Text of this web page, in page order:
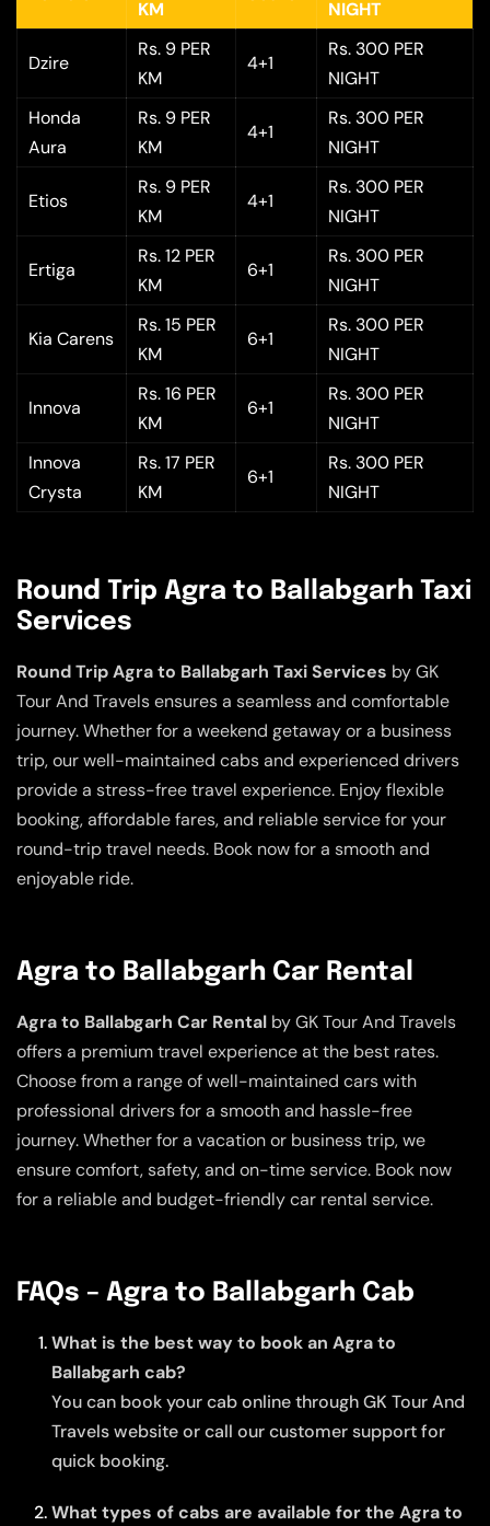
KM NIGHT
Dzire
Rs. 9 PER
KM
4+1
Rs. 300 PER
NIGHT
Honda
Aura
Rs. 9 PER
KM
4+1
Rs. 300 PER
NIGHT
Etios
Rs. 9 PER
KM
4+1
Rs. 300 PER
NIGHT
Ertiga
Rs. 12 PER
KM
6+1
Rs. 300 PER
NIGHT
Kia Carens
Rs. 15 PER
KM
6+1
Rs. 300 PER
NIGHT
Innova
Rs. 16 PER
KM
6+1
Rs. 300 PER
NIGHT
Innova
Crysta
Rs. 17 PER
KM
6+1
Rs. 300 PER
NIGHT
Round Trip Agra to Ballabgarh Taxi
Services
Round Trip Agra to Ballabgarh Taxi Services by GK
Tour And Travels ensures a seamless and comfortable
journey. Whether for a weekend getaway or a business
trip, our well-maintained cabs and experienced drivers
provide a stress-free travel experience. Enjoy flexible
booking, affordable fares, and reliable service for your
round-trip travel needs. Book now for a smooth and
enjoyable ride.
Agra to Ballabgarh Car Rental
Agra to Ballabgarh Car Rental by GK Tour And Travels
offers a premium travel experience at the best rates.
Choose from a range of well-maintained cars with
professional drivers for a smooth and hassle-free
journey. Whether for a vacation or business trip, we
ensure comfort, safety, and on-time service. Book now
for a reliable and budget-friendly car rental service.
FAQs – Agra to Ballabgarh Cab
What is the best way to book an Agra to
Ballabgarh cab?
You can book your cab online through GK Tour And
Travels website or call our customer support for
quick booking.
What types of cabs are available for the Agra to